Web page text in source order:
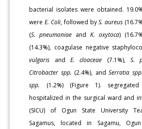
bacterial isolates were obtained.
wereE. Coli, followed byS. aureus
(S. pneumoniae andK. oxytoca)
(14.3%), coagulase negative
vulgaris andE. cloaceae (7.1%), S.
Citrobacter spp. (2.4%), andSerratia spp.
spp. (1.2%) (Figure 1).
hospitalized in the surgical ward and
(SICU) of Ogun State University
Sagamus, located in Sagamu,